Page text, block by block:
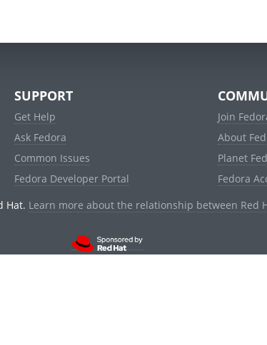
SUPPORT
Get Help
Ask Fedora
Common Issues
Fedora Developer Portal
Join
About
Planet
Fedora
Hat. Learn more about the relationship between Red